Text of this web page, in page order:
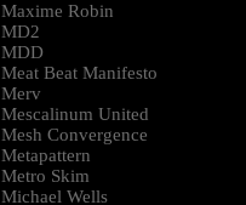
Maxime Robin
MD2
MDD
Meat Beat Manifesto
Merv
Mescalinum United
Mesh Convergence
Metapattern
Metro Skim
Michael Wells